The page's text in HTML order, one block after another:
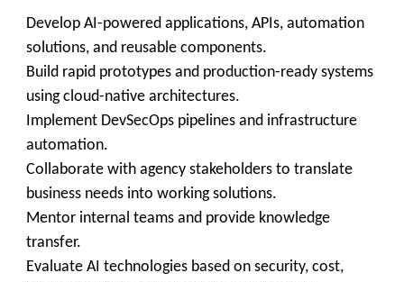
Develop AI-powered applications, APIs, automation
solutions, and reusable components.
Build rapid prototypes and production-ready systems
using cloud-native architectures.
Implement DevSecOps pipelines and infrastructure
automation.
Collaborate with agency stakeholders to translate
business needs into working solutions.
Mentor internal teams and provide knowledge
transfer.
Evaluate AI technologies based on security, cost,